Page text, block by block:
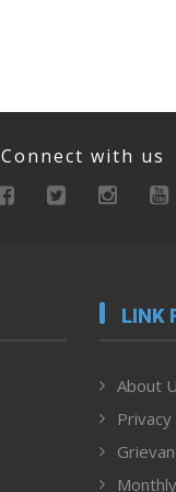
Connect with us
LINK
About